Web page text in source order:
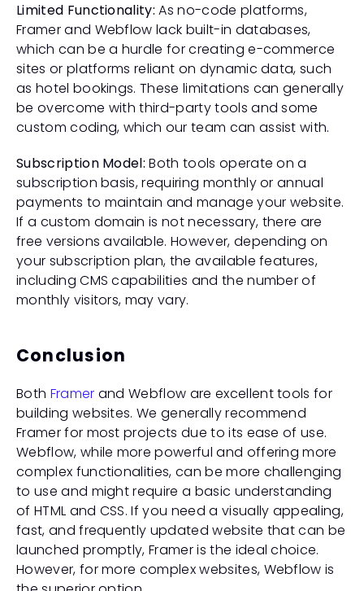
Limited Functionality: As no-code platforms,
Framer and Webflow lack built-in databases,
which can be a hurdle for creating e-commerce
sites or platforms reliant on dynamic data, such
as hotel bookings. These limitations can generally
be overcome with third-party tools and some
custom coding, which our team can assist with.
Subscription Model: Both tools operate on a
subscription basis, requiring monthly or annual
payments to maintain and manage your website.
If a custom domain is not necessary, there are
free versions available. However, depending on
your subscription plan, the available features,
including CMS capabilities and the number of
monthly visitors, may vary.
Conclusion
Both Framer and Webflow are excellent tools for
building websites. We generally recommend
Framer for most projects due to its ease of use.
Webflow, while more powerful and offering more
complex functionalities, can be more challenging
to use and might require a basic understanding
of HTML and CSS. If you need a visually appealing,
fast, and frequently updated website that can be
launched promptly, Framer is the ideal choice.
However, for more complex websites, Webflow is